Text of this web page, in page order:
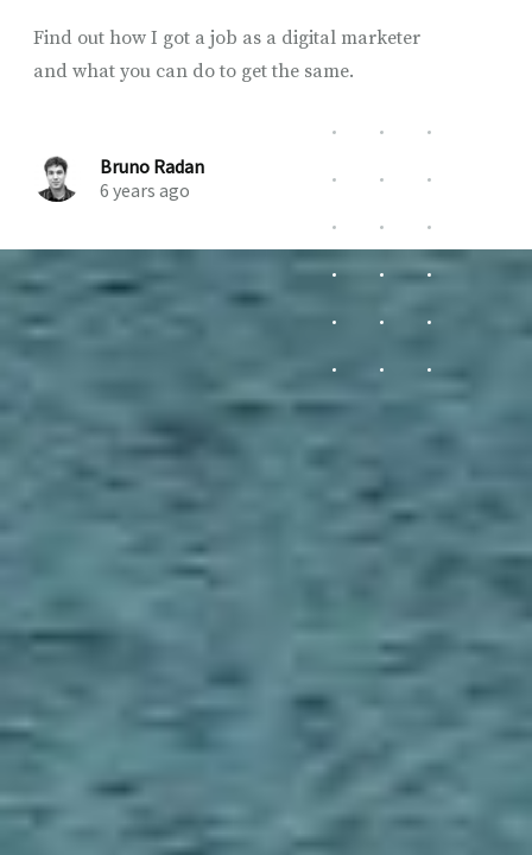
Find out how I got a job as a digital marketer
and what you can do to get the same.
Bruno Radan
6 years ago